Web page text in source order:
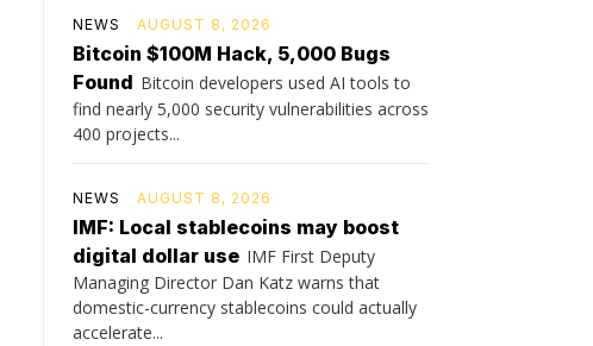
NEWS AUGUST 8, 2026
Bitcoin $100M Hack, 5,000 Bugs
Found Bitcoin developers used AI tools to
find nearly 5,000 security vulnerabilities across
400 projects...
NEWS AUGUST 8, 2026
IMF: Local stablecoins may boost
digital dollar use IMF First Deputy
Managing Director Dan Katz warns that
domestic-currency stablecoins could actually
accelerate...